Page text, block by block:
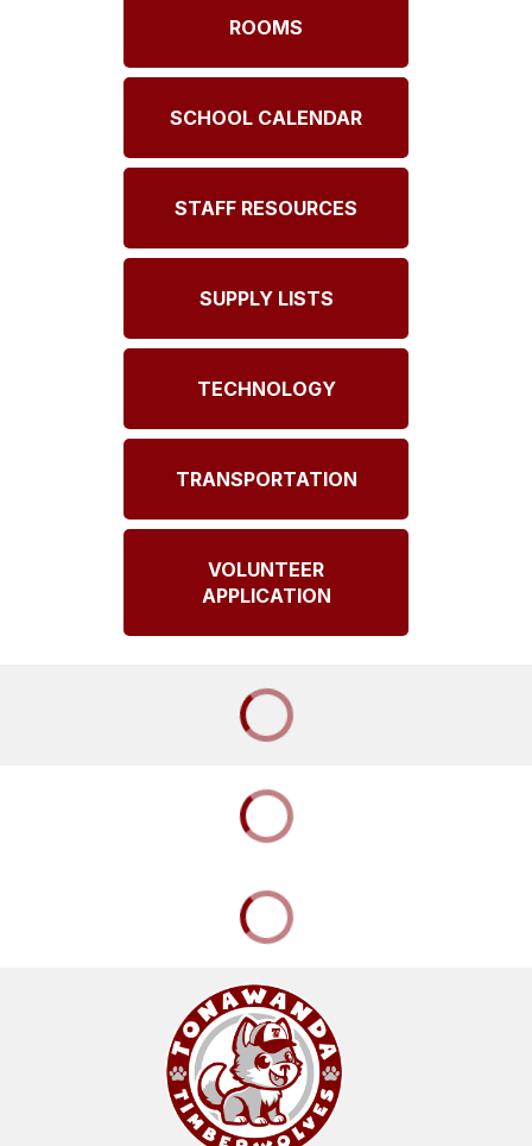
ROOMS
SCHOOL CALENDAR
STAFF RESOURCES
SUPPLY LISTS
TECHNOLOGY
TRANSPORTATION
VOLUNTEER
APPLICATION